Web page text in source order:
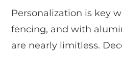
Personalization is key
fencing, and with
are nearly limitless.